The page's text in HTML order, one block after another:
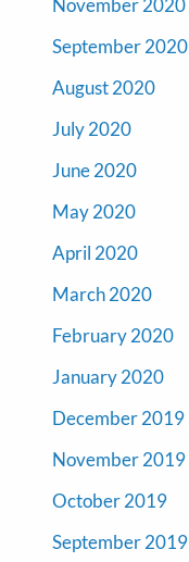
November 2020
September 2020
August 2020
July 2020
June 2020
May 2020
April 2020
March 2020
February 2020
January 2020
December 2019
November 2019
October 2019
September 2019